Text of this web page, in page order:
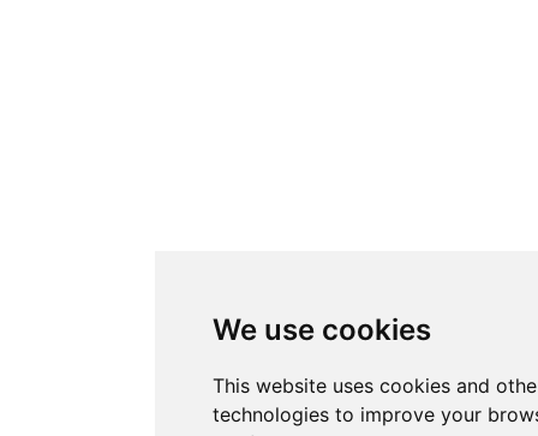
We use cookies
This website uses cookies and
technologies to improve your